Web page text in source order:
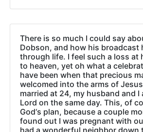
There is so much I could say
Dobson, and how his broadcast
through life. I feel such a loss at
to heaven, yet oh what a
have been when that precious
welcomed into the arms of
married at 24, my husband and I
Lord on the same day. This, of
God‘s plan, because a couple
found out I was pregnant with